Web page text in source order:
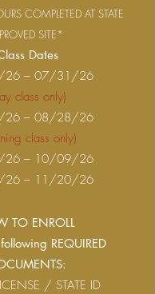
COMPLETED AT STATE
SITE*
Dates
– 07/31/26
class only)
– 08/28/26
class only)
– 10/09/26
26 – 11/20/26
TO ENROLL
REQUIRED
/ STATE ID